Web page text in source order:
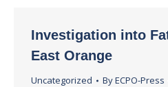
Investigation into
East Orange
Uncategorized ByECPO-Press